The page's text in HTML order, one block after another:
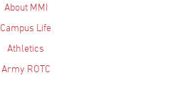
About MMI
Campus Life
Athletics
Army ROTC